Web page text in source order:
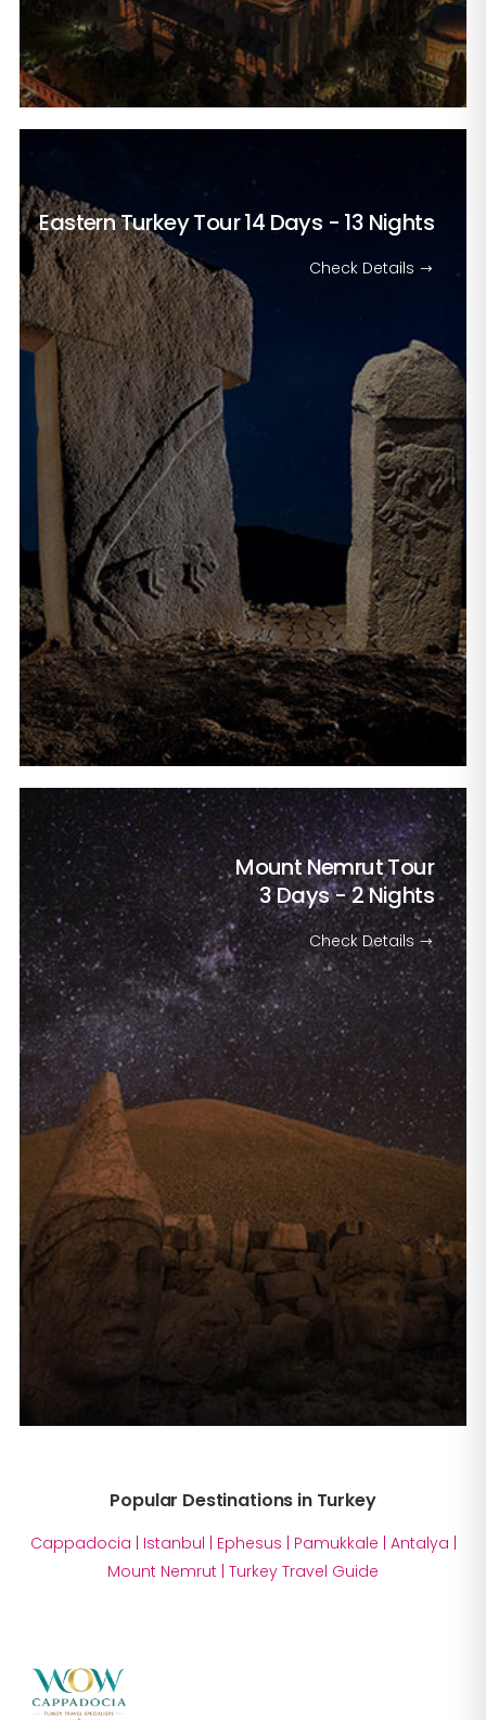
Eastern Turkey Tour14 Days - 13 Nights
Check Details
Mount Nemrut Tour
3 Days - 2 Nights
Check Details
Popular Destinations in Turkey
Cappadocia | Istanbul | Ephesus | Pamukkale | Antalya |
Mount Nemrut | Turkey Travel Guide